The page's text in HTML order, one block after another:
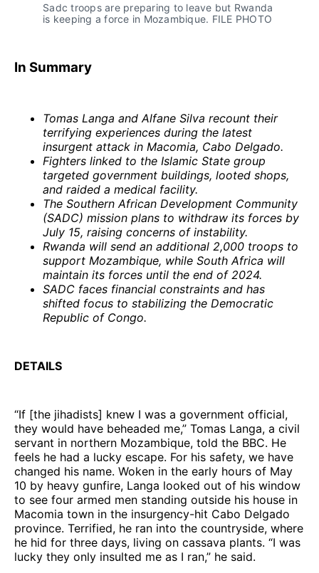
Sadc troops are preparing to leave but Rwanda
is keeping a force in Mozambique. FILE PHOTO
In Summary
Tomas Langa and Alfane Silva recount their
terrifying experiences during the latest
insurgent attack in Macomia, Cabo Delgado.
Fighters linked to the Islamic State group
targeted government buildings, looted shops,
and raided a medical facility.
The Southern African Development Community
(SADC) mission plans to withdraw its forces by
July 15, raising concerns of instability.
Rwanda will send an additional 2,000 troops to
support Mozambique, while South Africa will
maintain its forces until the end of 2024.
SADC faces financial constraints and has
shifted focus to stabilizing the Democratic
Republic of Congo.
DETAILS
“If [the jihadists] knew I was a government official,
they would have beheaded me,” Tomas Langa, a civil
servant in northern Mozambique, told the BBC. He
feels he had a lucky escape. For his safety, we have
changed his name. Woken in the early hours of May
10 by heavy gunfire, Langa looked out of his window
to see four armed men standing outside his house in
Macomia town in the insurgency-hit Cabo Delgado
province. Terrified, he ran into the countryside, where
he hid for three days, living on cassava plants. “I was
lucky they only insulted me as I ran,” he said.